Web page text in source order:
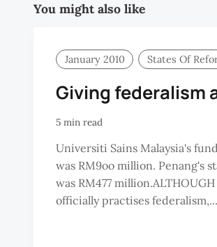
You might also like
January 2010 States Of
Giving federalism
5 min read
Universiti Sains Malaysia's
was RM9oo million. Penang's
was RM477 million.ALTHOUGH
officially practises federalism,...